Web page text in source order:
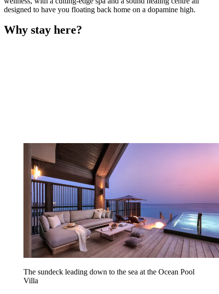
designed to have you floating back home on a dopamine high.
Why stay here?
The sundeck leading down to the sea at the Ocean Pool
Villa